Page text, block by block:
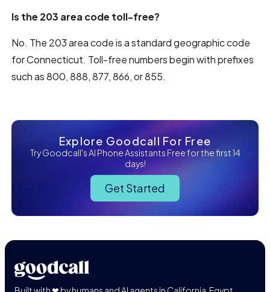
Is the 203 area code toll-free?
No. The 203 area code is a standard geographic code
for Connecticut. Toll-free numbers begin with prefixes
such as 800, 888, 877, 866, or 855.
Explore Goodcall For Free
Try Goodcall's AI Phone Assistants Free for the first 14
days!
Get Started